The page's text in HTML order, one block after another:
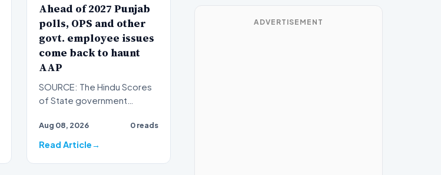
Ahead of 2027 Punjab
polls, OPS and other
govt. employee issues
come back to haunt
AAP
SOURCE: The Hindu Scores
of State government
on August 7 staged an ‘anti-
go…
Aug 08, 2026 0 reads
Read Article
ADVERTISEMENT